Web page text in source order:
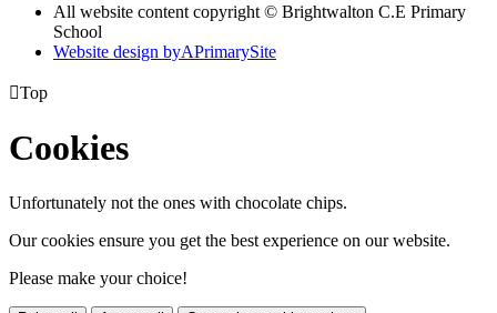
All website content copyright © Brightwalton C.E Primary
School
Website design byAPrimarySite
Top
Cookies
Unfortunately not the ones with chocolate chips.
Our cookies ensure you get the best experience on our website.
Please make your choice!